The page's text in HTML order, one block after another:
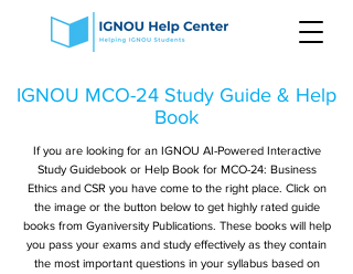
IGNOU MCO-24 Study Guide & Help
Book
If you are looking for an IGNOU AI-Powered Interactive
Study Guidebook or Help Book for MCO-24: Business
Ethics and CSR you have come to the right place. Click on
the image or the button below to get highly rated guide
books from Gyaniversity Publications. These books will help
you pass your exams and study effectively as they contain
the most important questions in your syllabus based on